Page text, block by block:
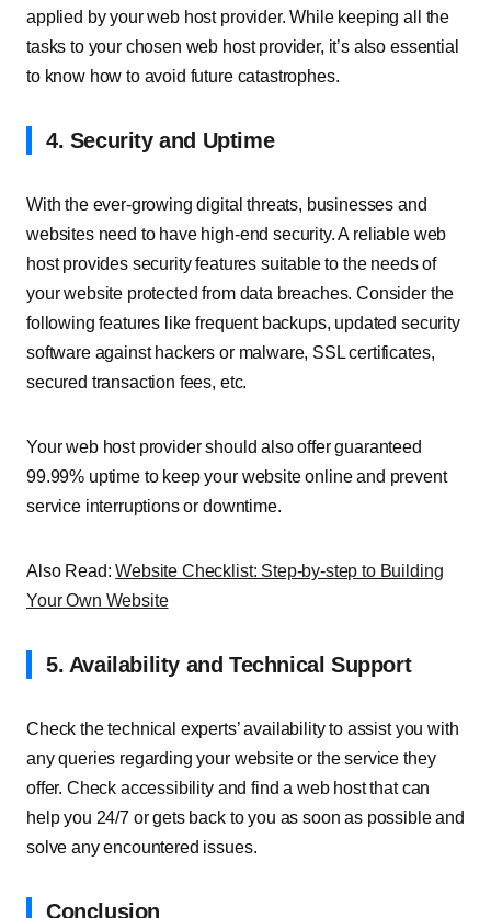
applied by your web host provider. While keeping all the
tasks to your chosen web host provider, it’s also essential
to know how to avoid future catastrophes.
4. Security and Uptime
With the ever-growing digital threats, businesses and
websites need to have high-end security. A reliable web
host provides security features suitable to the needs of
your website protected from data breaches. Consider the
following features like frequent backups, updated security
software against hackers or malware, SSL certificates,
secured transaction fees, etc.
Your web host provider should also offer guaranteed
99.99% uptime to keep your website online and prevent
service interruptions or downtime.
Also Read:Website Checklist: Step-by-step to Building
Your Own Website
5. Availability and Technical Support
Check the technical experts’ availability to assist you with
any queries regarding your website or the service they
offer. Check accessibility and find a web host that can
help you 24/7 or gets back to you as soon as possible and
solve any encountered issues.
Conclusion